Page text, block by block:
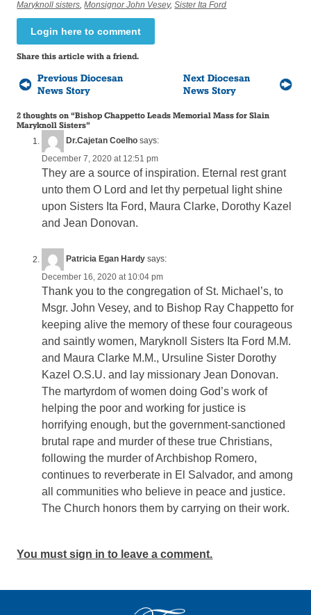
Maryknoll sisters,Monsignor John Vesey,Sister Ita Ford
Login here to comment
Share this article with a friend.
Previous Diocesan
News Story
Next Diocesan
News Story
2 thoughts on “Bishop Chappetto Leads Memorial Mass for Slain
Maryknoll Sisters”
Dr.Cajetan Coelho says:
December 7, 2020 at 12:51 pm
They are a source of inspiration. Eternal rest grant
unto them O Lord and let thy perpetual light shine
upon Sisters Ita Ford, Maura Clarke, Dorothy Kazel
and Jean Donovan.
Patricia Egan Hardy says:
December 16, 2020 at 10:04 pm
Thank you to the congregation of St. Michael’s, to
Msgr. John Vesey, and to Bishop Ray Chappetto for
keeping alive the memory of these four courageous
and saintly women, Maryknoll Sisters Ita Ford M.M.
and Maura Clarke M.M., Ursuline Sister Dorothy
Kazel O.S.U. and lay missionary Jean Donovan.
The martyrdom of women doing God’s work of
helping the poor and working for justice is
horrifying enough, but the government-sanctioned
brutal rape and murder of these true Christians,
following the murder of Archbishop Romero,
continues to reverberate in El Salvador, and among
all communities who believe in peace and justice.
The Church honors them by carrying on their work.
You must sign in to leave a comment.